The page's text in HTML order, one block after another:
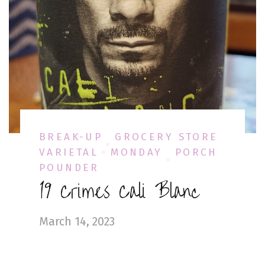
BREAK-UP
GROCERY STORE
VARIETAL
MONDAY
PORCH
POUNDER
19 Crimes Cali Blanc
March 14, 2023